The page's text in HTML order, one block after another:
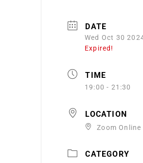
DATE
Wed Oct 30
Expired!
TIME
19:00 - 21:30
LOCATION
Zoom Online
CATEGORY